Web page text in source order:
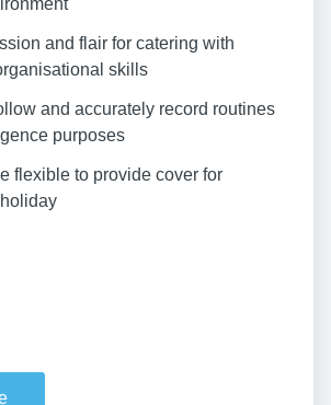
and flair for catering with
skills
and accurately record routines
purposes
flexible to provide cover for